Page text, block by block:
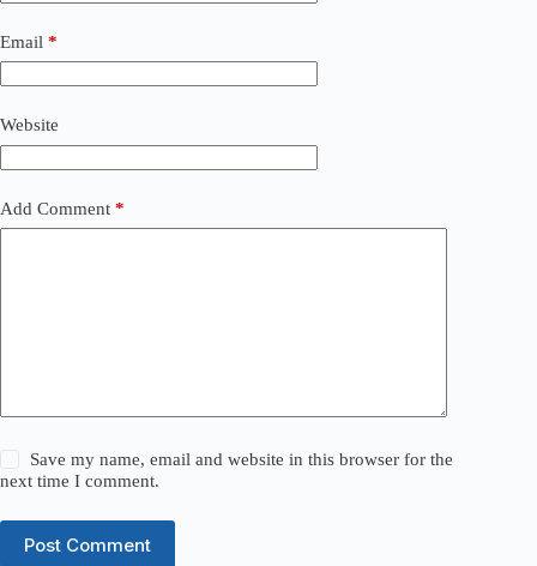
Email *
Website
Add Comment *
Save my name, email and website in this browser for the
next time I comment.
Post Comment